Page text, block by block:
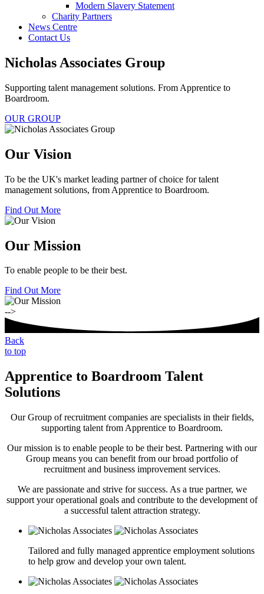
Modern Slavery Statement
Charity Partners
News Centre
Contact Us
Nicholas Associates Group
Supporting talent management solutions. From Apprentice to
Boardroom.
OUR GROUP
Our Vision
To be the UK's market leading partner of choice for talent
management solutions, from Apprentice to Boardroom.
Find Out More
Our Mission
To enable people to be their best.
Find Out More
-->
Back
to top
Apprentice to Boardroom Talent
Solutions
Our Group of recruitment companies are specialists in their fields,
supporting talent from Apprentice to Boardroom.
Our mission is to enable people to be their best. Partnering with our
Group means you can benefit from our broad portfolio of
recruitment and business improvement services.
We are passionate and strive for success. As a true partner, we
support your operational goals and contribute to the development of
a successful talent attraction strategy.
Tailored and fully managed apprentice employment solutions
to help grow and develop your own talent.